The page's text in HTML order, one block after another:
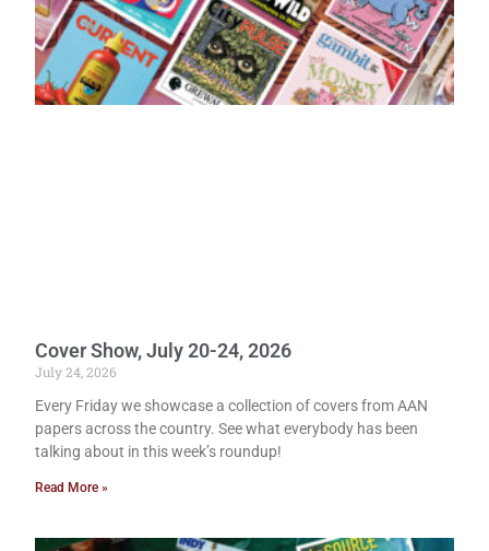
Cover Show, July 20-24, 2026
July 24, 2026
Every Friday we showcase a collection of covers from AAN
papers across the country. See what everybody has been
talking about in this week’s roundup!
Read More »